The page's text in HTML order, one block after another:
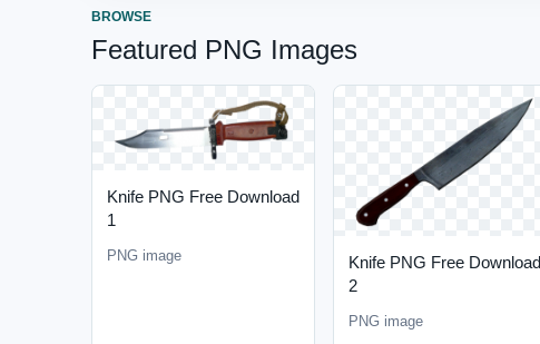
BROWSE
Featured PNG Images
Knife PNG Free Download
1
PNG image
Knife PNG Free Download
2
PNG image